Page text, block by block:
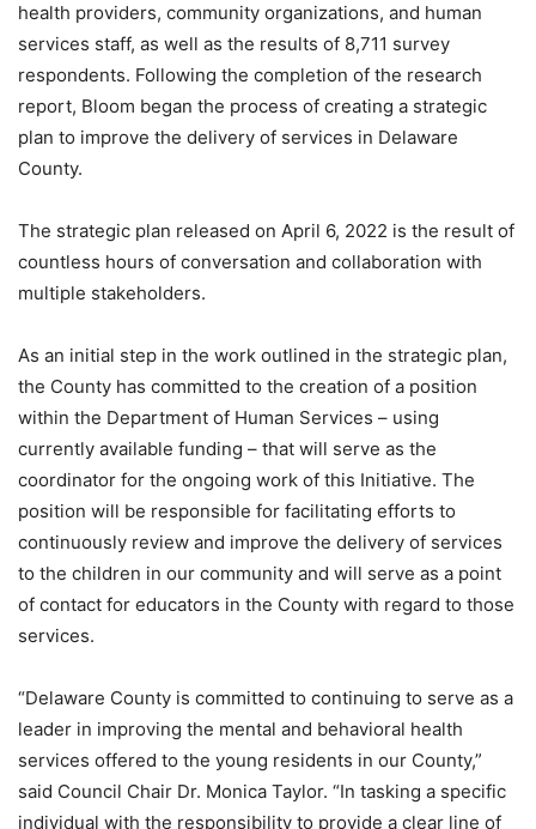
health providers, community organizations, and human
services staff, as well as the results of 8,711 survey
respondents. Following the completion of the research
report, Bloom began the process of creating a strategic
plan to improve the delivery of services in Delaware
County.
The strategic plan released on April 6, 2022 is the result of
countless hours of conversation and collaboration with
multiple stakeholders.
As an initial step in the work outlined in the strategic plan,
the County has committed to the creation of a position
within the Department of Human Services – using
currently available funding – that will serve as the
coordinator for the ongoing work of this Initiative. The
position will be responsible for facilitating efforts to
continuously review and improve the delivery of services
to the children in our community and will serve as a point
of contact for educators in the County with regard to those
services.
“Delaware County is committed to continuing to serve as a
leader in improving the mental and behavioral health
services offered to the young residents in our County,”
said Council Chair Dr. Monica Taylor. “In tasking a specific
individual with the responsibility to provide a clear line of